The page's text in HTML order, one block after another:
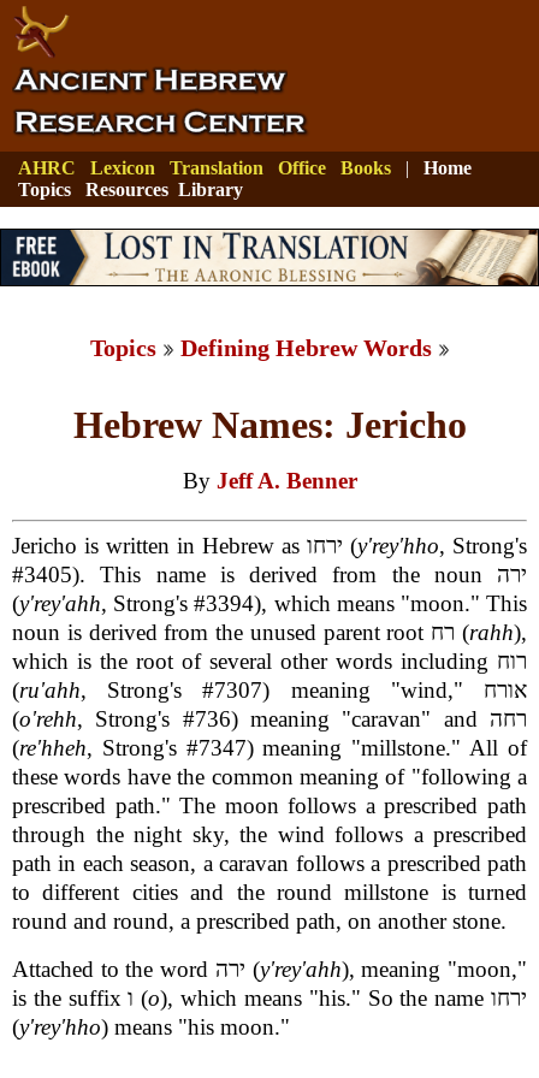
AHRC Lexicon Translation Office Books | Home
Topics
Resources Library
Topics Defining Hebrew Words
Hebrew Names: Jericho
By Jeff A. Benner
Jericho is written in Hebrew as ירחו (y'rey'hho, Strong's
#3405). This name is derived from the noun ירה
(y'rey'ahh, Strong's #3394), which means "moon." This
noun is derived from the unused parent root רח (rahh),
which is the root of several other words including רוח
(ru'ahh, Strong's #7307) meaning "wind," אורח
(o'rehh, Strong's #736) meaning "caravan" and רחה
(re'hheh, Strong's #7347) meaning "millstone." All of
these words have the common meaning of "following a
prescribed path." The moon follows a prescribed path
through the night sky, the wind follows a prescribed
path in each season, a caravan follows a prescribed path
to different cities and the round millstone is turned
round and round, a prescribed path, on another stone.
Attached to the word ירה (y'rey'ahh), meaning "moon,"
is the suffix ו (o), which means "his." So the name ירחו
(y'rey'hho) means "his moon."